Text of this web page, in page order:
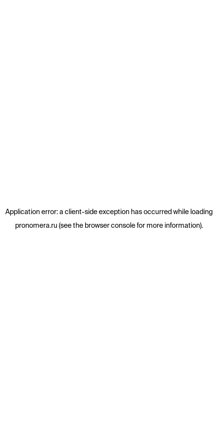
Application error: a client-side exception has occurred while loading
pronomera.ru (see the browser consolefor more information).